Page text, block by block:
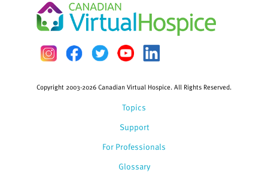
Topics
Support
For Professionals
Glossary
Copyright 2003-2026 Canadian Virtual Hospice. All Rights Reserved.